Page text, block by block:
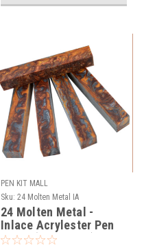
PEN KIT MALL
Sku: 24 Molten Metal IA
24 Molten Metal -
Inlace Acrylester Pen
Blank (One Blank)